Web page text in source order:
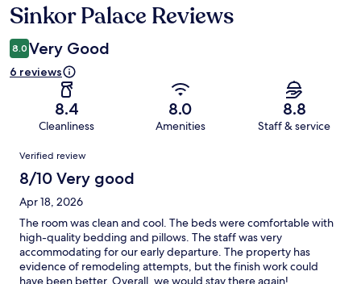
Reviews
Sinkor Palace Reviews
8.0 Very Good
6 reviews
8.4
Cleanliness
8.0
Amenities
8.8
Staff & service
Reviews
Verified review
8/10 Very good
Apr 18, 2026
The room was clean and cool. The beds were comfortable with
high-quality bedding and pillows. The staff was very
accommodating for our early departure. The property has
evidence of remodeling attempts, but the finish work could
have been better. Overall, we would stay there again!